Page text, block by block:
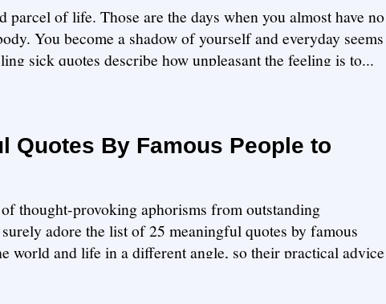
parcel of life. Those are the days when you almost have no
You become a shadow of yourself and everyday seems
sick quotes describe how unpleasant the feeling is to...
Quotes By Famous People to
thought-provoking aphorisms from outstanding
adore the list of 25 meaningful quotes by famous
world and life in a different angle, so their practical advice